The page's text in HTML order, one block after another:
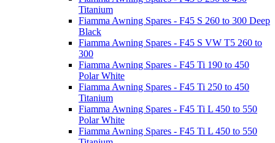
Titanium
Fiamma Awning Spares - F45 S 260 to 300 Deep
Black
Fiamma Awning Spares - F45 S VW T5 260 to
300
Fiamma Awning Spares - F45 Ti 190 to 450
Polar White
Fiamma Awning Spares - F45 Ti 250 to 450
Titanium
Fiamma Awning Spares - F45 Ti L 450 to 550
Polar White
Fiamma Awning Spares - F45 Ti L 450 to 550